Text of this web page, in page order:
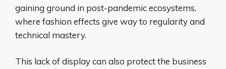
gaining ground in post-pandemic ecosystems,
where fashion effects give way to regularity and
technical mastery.
This lack of display can also protect the business